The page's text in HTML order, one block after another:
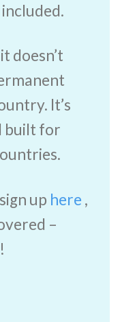
doesn’t
It’s
built for
up here ,
–